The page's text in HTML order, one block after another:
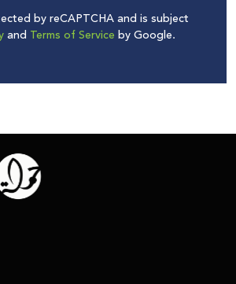
by reCAPTCHA and is subject
and Terms of Service by Google.